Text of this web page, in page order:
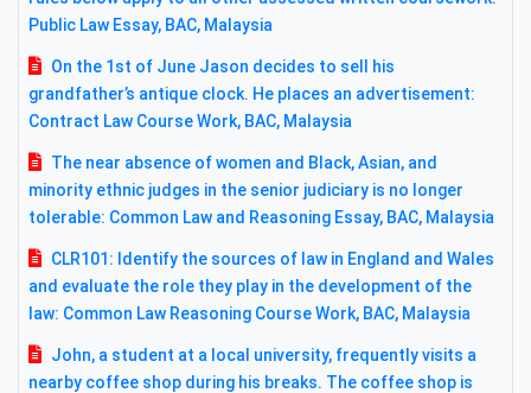
Public Law Essay, BAC, Malaysia
On the 1st of June Jason decides to sell his
grandfather’s antique clock. He places an advertisement:
Contract Law Course Work, BAC, Malaysia
The near absence of women and Black, Asian, and
minority ethnic judges in the senior judiciary is no longer
tolerable: Common Law and Reasoning Essay, BAC, Malaysia
CLR101: Identify the sources of law in England and Wales
and evaluate the role they play in the development of the
law: Common Law Reasoning Course Work, BAC, Malaysia
John, a student at a local university, frequently visits a
nearby coffee shop during his breaks. The coffee shop is